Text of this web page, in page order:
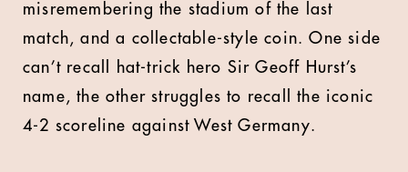
misremembering the stadium of the last
match, and a collectable-style coin. One side
can’t recall hat-trick hero Sir Geoff Hurst’s
name, the other struggles to recall the iconic
4-2 scoreline against West Germany.